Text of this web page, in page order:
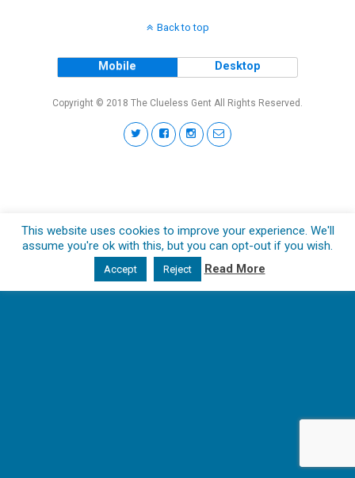
Back to top
Mobile Desktop
Copyright © 2018 The Clueless Gent All Rights Reserved.
This website uses cookies to improve your experience. We'll
assume you're ok with this, but you can opt-out if you wish.
Accept Reject Read More